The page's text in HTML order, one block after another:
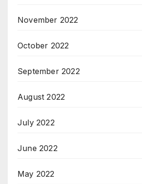
November 2022
October 2022
September 2022
August 2022
July 2022
June 2022
May 2022